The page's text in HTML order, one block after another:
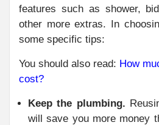
features such as shower,
other more extras. In
some specific tips:
You should also read: How
cost?
Keep the plumbing.
will save you more money